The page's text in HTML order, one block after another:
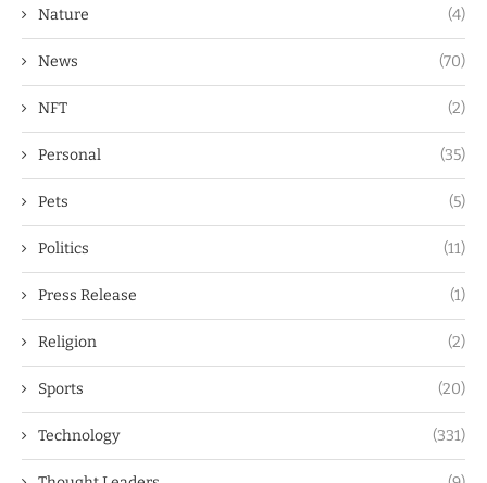
Nature (4)
News (70)
NFT (2)
Personal (35)
Pets (5)
Politics (11)
Press Release (1)
Religion (2)
Sports (20)
Technology (331)